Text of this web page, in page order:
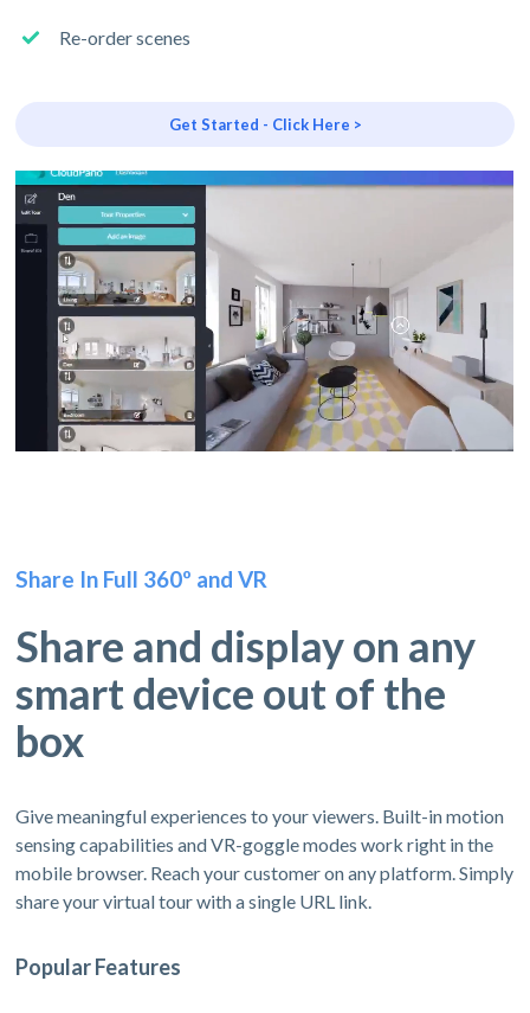
Re-order scenes
Get Started - Click Here >
Share In Full 360º and VR
Share and display on any
smart device out of the
box
Give meaningful experiences to your viewers. Built-in motion
sensing capabilities and VR-goggle modes work right in the
mobile browser. Reach your customer on any platform. Simply
share your virtual tour with a single URL link.
Popular Features